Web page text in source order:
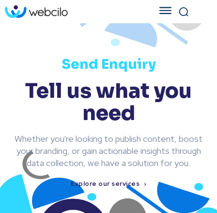
Send Enquiry
Tell us what you
need
Whether you're looking to publish content, boost
your branding, or gain actionable insights through
data collection, we have a solution for you.
Explore our services